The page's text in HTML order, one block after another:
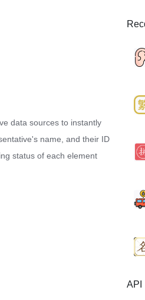
data sources to instantly
name, and their ID
status of each element
API